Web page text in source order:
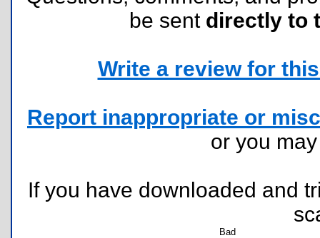
be sent directly to
Write a review for
Report inappropriate or
or you
If you have downloaded and
Bad